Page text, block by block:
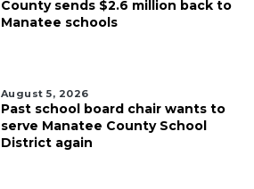
County sends $2.6 million back to
Manatee schools
August 5, 2026
Past school board chair wants to
serve Manatee County School
District again